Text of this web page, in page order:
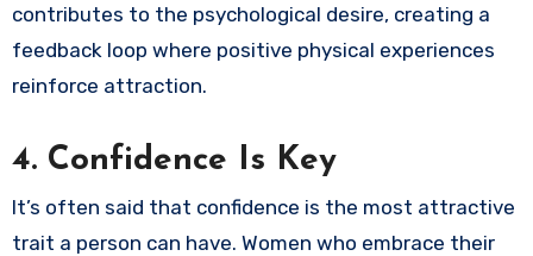
contributes to the psychological desire, creating a
feedback loop where positive physical experiences
reinforce attraction.
4. Confidence Is Key
It’s often said that confidence is the most attractive
trait a person can have. Women who embrace their